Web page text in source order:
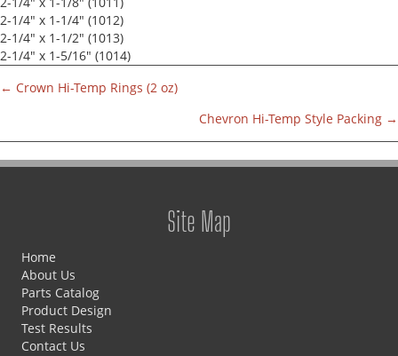
2-1/4" x 1-1/4" (1012)
2-1/4" x 1-1/2" (1013)
2-1/4" x 1-5/16" (1014)
Parts
navigation
← Crown Hi-Temp Rings (2 oz)
Chevron Hi-Temp Style Packing →
Site Map
Home
About Us
Parts Catalog
Product Design
Test Results
Contact Us